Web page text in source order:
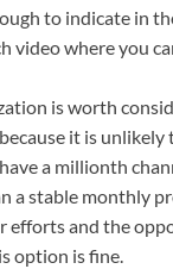
to indicate in
video where you
is worth
it is unlikely
a millionth
a stable monthly
efforts and the
option is fine.